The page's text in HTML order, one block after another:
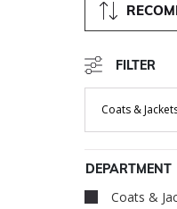
FILTER
Coats &
Remove
DEPARTMENT
Coats &